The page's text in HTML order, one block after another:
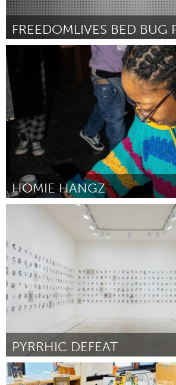
FREEDOMLIVES BED BUG
Ann Arbor, MI
By Joe Newman November 2024
HOMIE HANGZ
November 2024
PYRRHIC DEFEAT
Philadelphia, PA